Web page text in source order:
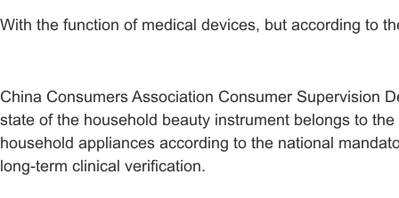
With the function of medical devices, but according to
China Consumers Association Consumer Supervision
state of the household beauty instrument belongs to
household appliances according to the national
long-term clinical verification.